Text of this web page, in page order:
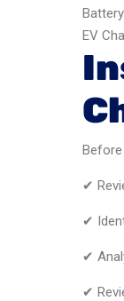
EV
✔
✔
✔
✔